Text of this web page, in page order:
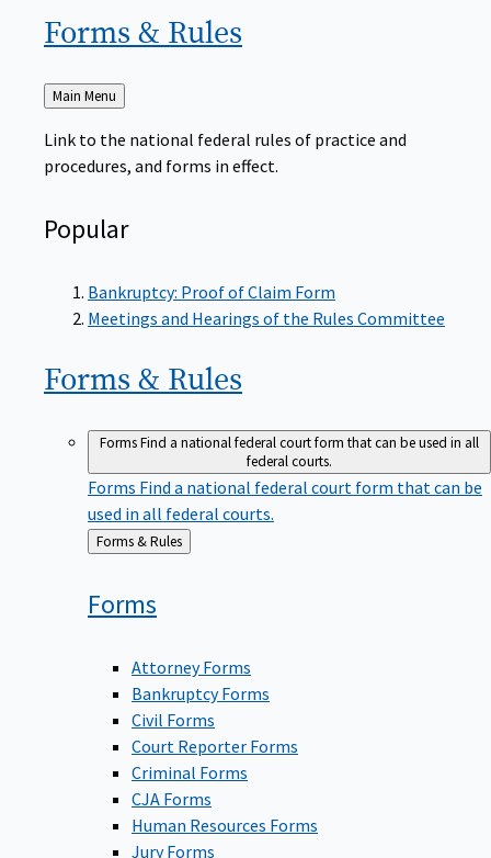
Forms & Rules
Back
Main Menu
Link to the national federal rules of practice and
procedures, and forms in effect.
Popular
Bankruptcy: Proof of Claim Form
Meetings and Hearings of the Rules Committee
Forms & Rules
FormsFind a national federal court form that can be used in all
federal courts.
Forms Find a national federal court form that can be
used in all federal courts.
Back
to
Forms & Rules
Forms
Attorney Forms
Bankruptcy Forms
Civil Forms
Court Reporter Forms
Criminal Forms
CJA Forms
Human Resources Forms
Jury Forms